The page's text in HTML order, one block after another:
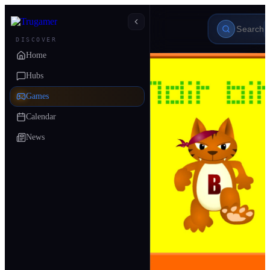
DISCOVER
Home
Hubs
Games
Calendar
News